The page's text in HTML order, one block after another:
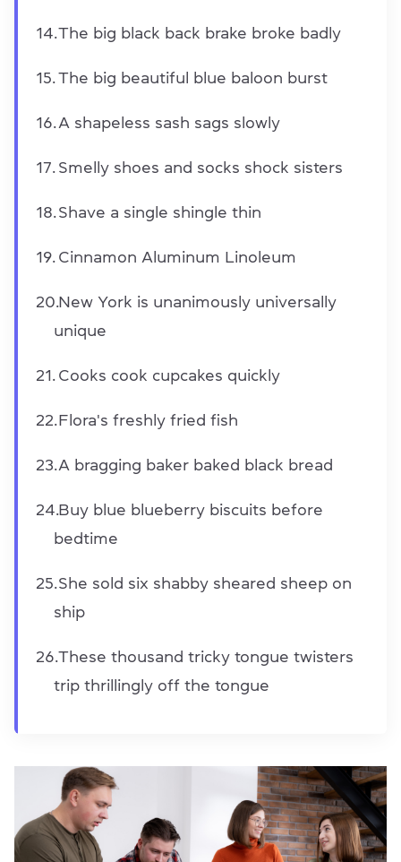
The big black back brake broke badly
The big beautiful blue baloon burst
A shapeless sash sags slowly
Smelly shoes and socks shock sisters
Shave a single shingle thin
Cinnamon Aluminum Linoleum
New York is unanimously universally
unique
Cooks cook cupcakes quickly
Flora's freshly fried fish
A bragging baker baked black bread
Buy blue blueberry biscuits before
bedtime
She sold six shabby sheared sheep on
ship
These thousand tricky tongue twisters
trip thrillingly off the tongue